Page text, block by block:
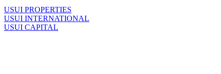
USUI PROPERTIES
USUI INTERNATIONAL
USUI CAPITAL